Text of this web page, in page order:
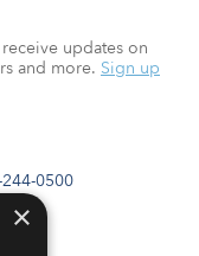
0500
updates on
and more. Sign up
×